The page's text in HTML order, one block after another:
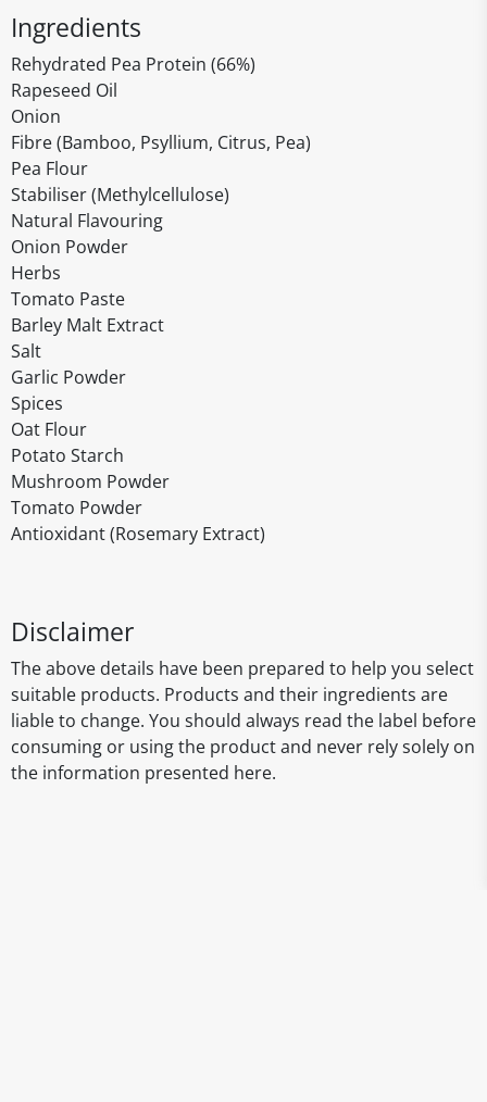
Ingredients
Rehydrated Pea Protein (66%)
Rapeseed Oil
Onion
Fibre (Bamboo, Psyllium, Citrus, Pea)
Pea Flour
Stabiliser (Methylcellulose)
Natural Flavouring
Onion Powder
Herbs
Tomato Paste
Barley Malt Extract
Salt
Garlic Powder
Spices
Oat Flour
Potato Starch
Mushroom Powder
Tomato Powder
Antioxidant (Rosemary Extract)
Disclaimer
The above details have been prepared to help you select
suitable products. Products and their ingredients are
liable to change. You should always read the label before
consuming or using the product and never rely solely on
the information presented here.